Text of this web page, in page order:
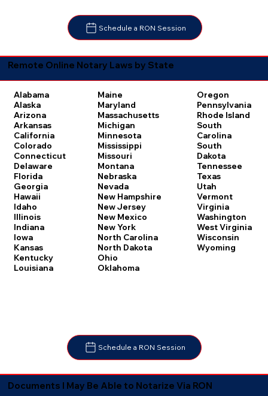
Schedule a RON Session
Remote Online Notary Laws by State
Alabama
Alaska
Arizona
Arkansas
California
Colorado
Connecticut
Delaware
Florida
Georgia
Hawaii
Idaho
Illinois
Indiana
Iowa
Kansas
Kentucky
Louisiana
Maine
Maryland
Massachusetts
Michigan
Minnesota
Mississippi
Missouri
Montana
Nebraska
Nevada
New Hampshire
New Jersey
New Mexico
New York
North Carolina
North Dakota
Ohio
Oklahoma
Oregon
Pennsylvania
Rhode Island
South
Carolina
South
Dakota
Tennessee
Texas
Utah
Vermont
Virginia
Washington
West Virginia
Wisconsin
Wyoming
Schedule a RON Session
Documents I May Be Able to Notarize Via RON